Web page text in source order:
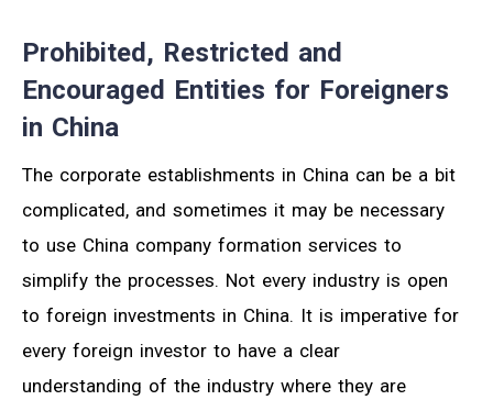
Prohibited, Restricted and
Encouraged Entities for Foreigners
in China
The corporate establishments in China can be a bit
complicated, and sometimes it may be necessary
to use China company formation services to
simplify the processes. Not every industry is open
to foreign investments in China. It is imperative for
every foreign investor to have a clear
understanding of the industry where they are